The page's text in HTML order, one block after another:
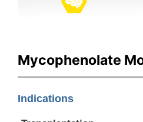
Mycophenolate
Indications